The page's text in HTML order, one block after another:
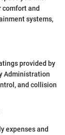
comfort and
systems,
provided by
Administration
and collision
expenses and